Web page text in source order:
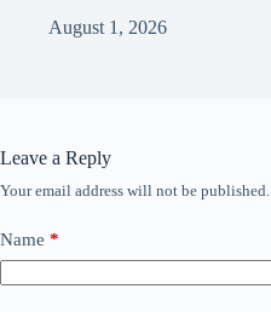
August 1, 2026
Leave a Reply
Your email address will not be published.
Name *